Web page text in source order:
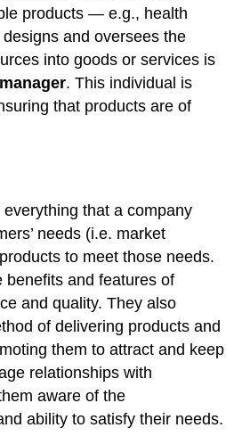
products — e.g., health
and oversees the
into goods or services is
. This individual is
that products are of
that a company
needs (i.e. market
to meet those needs.
benefits and features of
and quality. They also
of delivering products and
them to attract and keep
relationships with
aware of the
ability to satisfy their needs.